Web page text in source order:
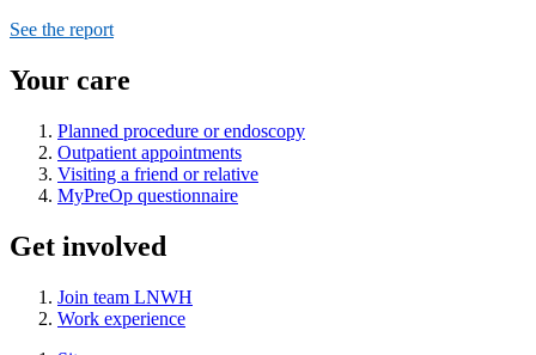
See the report
Your care
Planned procedure or endoscopy
Outpatient appointments
Visiting a friend or relative
MyPreOp questionnaire
Get involved
Join team LNWH
Work experience